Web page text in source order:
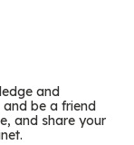
and
be a friend
and share your